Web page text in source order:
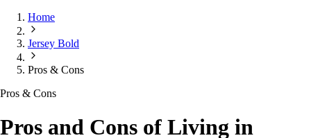
Home
Jersey Bold
Pros & Cons
Pros & Cons
Pros and Cons of Living in